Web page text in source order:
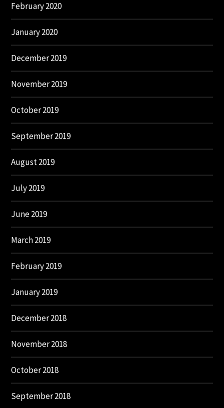
February 2020
January 2020
December 2019
November 2019
October 2019
September 2019
August 2019
July 2019
June 2019
March 2019
February 2019
January 2019
December 2018
November 2018
October 2018
September 2018